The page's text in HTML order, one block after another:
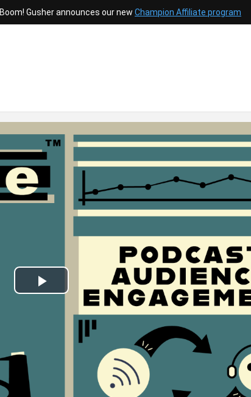
Boom! Gusher announces our newChampion Affiliate program
Play
Video